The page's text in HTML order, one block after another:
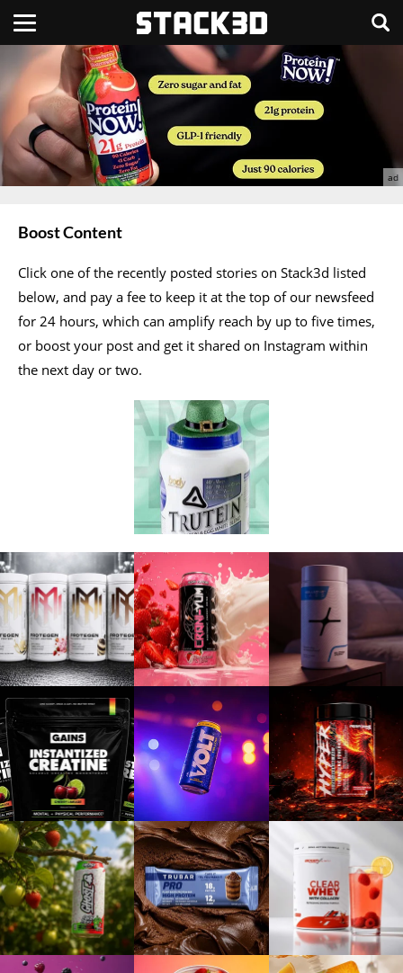
Boost Content
Click one of the recently posted stories on Stack3d listed
below, and pay a fee to keep it at the top of our newsfeed
for 24 hours, which can amplify reach by up to five times,
or boost your post and get it shared on Instagram within
the next day or two.